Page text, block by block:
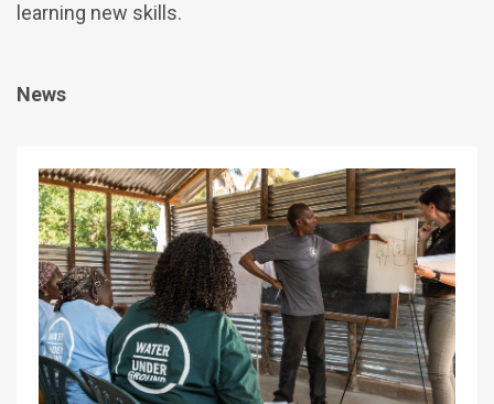
learning new skills.
News